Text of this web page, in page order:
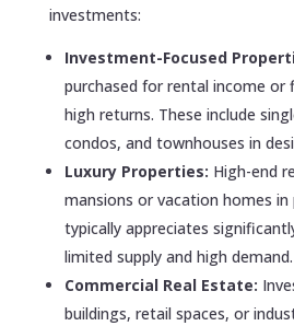
investments:
Investment-Focused
purchased for rental income or
high returns. These include
condos, and townhouses in
Luxury Properties: High-end
mansions or vacation homes
typically appreciates
limited supply and high demand.
Commercial Real Estate:
buildings, retail spaces, or